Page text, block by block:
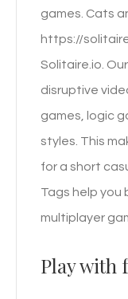
games. Cats
https://
Solitaire.io.
disruptive
games, logic
styles. This
for a short
Tags help you
multiplayer
Play with